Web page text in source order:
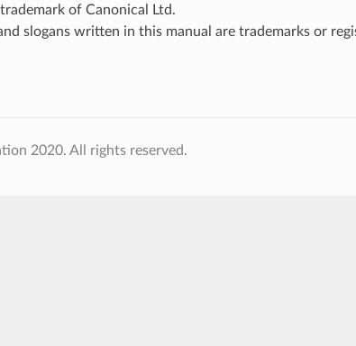
of Canonical Ltd.
slogans written in this manual are trademarks or
2020. All rights reserved.